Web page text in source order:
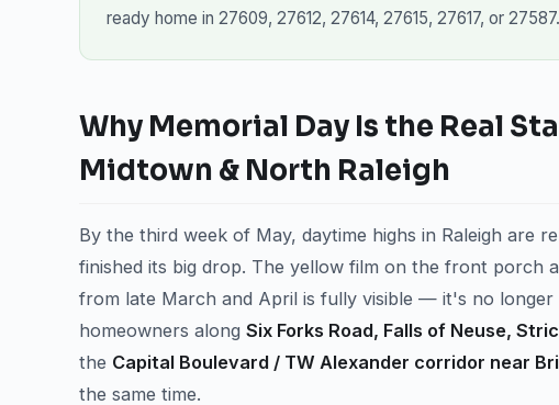
ready home in 27609, 27612, 27614, 27615, 27617, or 27587.
Why Memorial Day Is the Real
Midtown & North Raleigh
By the third week of May, daytime highs in Raleigh are
finished its big drop. The yellow film on the front porch
from late March and April is fully visible — it's no
homeowners along Six Forks Road, Falls of Neuse,
the Capital Boulevard / TW Alexander corridor near
the same time.